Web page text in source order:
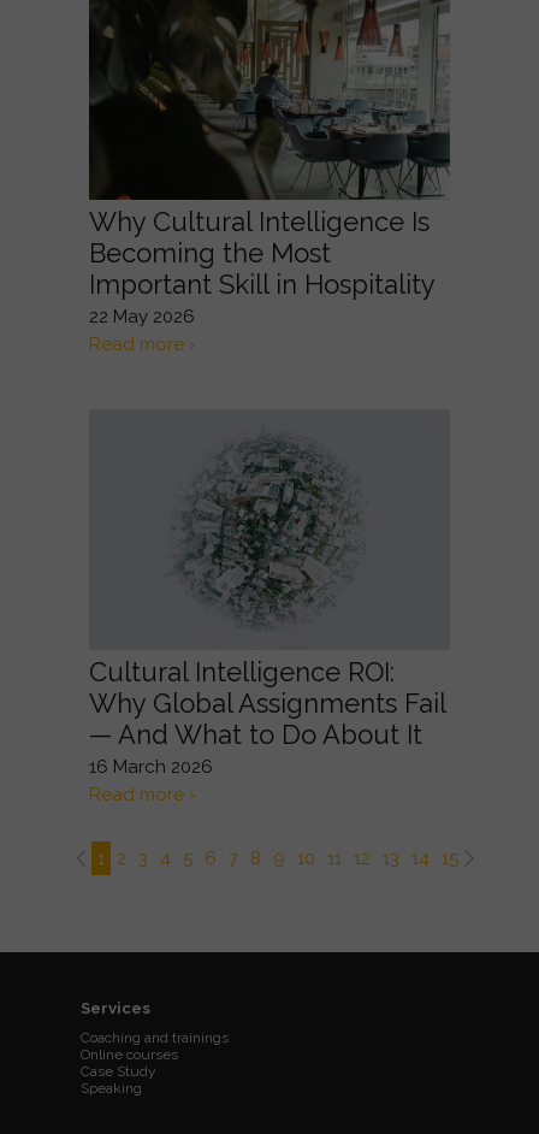
Why Cultural Intelligence Is
Becoming the Most
Important Skill in Hospitality
22 May 2026
Read more ›
Cultural Intelligence ROI:
Why Global Assignments Fail
— And What to Do About It
16 March 2026
Read more ›
1 2 3 4 5 6 7 8 9 10 11 12 13 14 15 16
Services
Coaching and trainings
Online courses
Case Study
Speaking